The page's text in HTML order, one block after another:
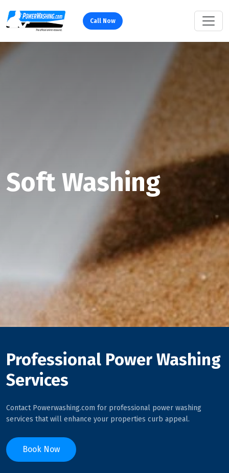
Call Now
Soft Washing
Professional Power Washing
Services
Contact Powerwashing.com for professional power washing
services that will enhance your properties curb appeal.
Book Now